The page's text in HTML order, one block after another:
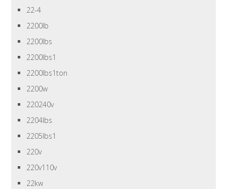
22-4
2200lb
2200lbs
2200lbs1
2200lbs1ton
2200w
220240v
2204lbs
2205lbs1
220v
220v110v
22kw